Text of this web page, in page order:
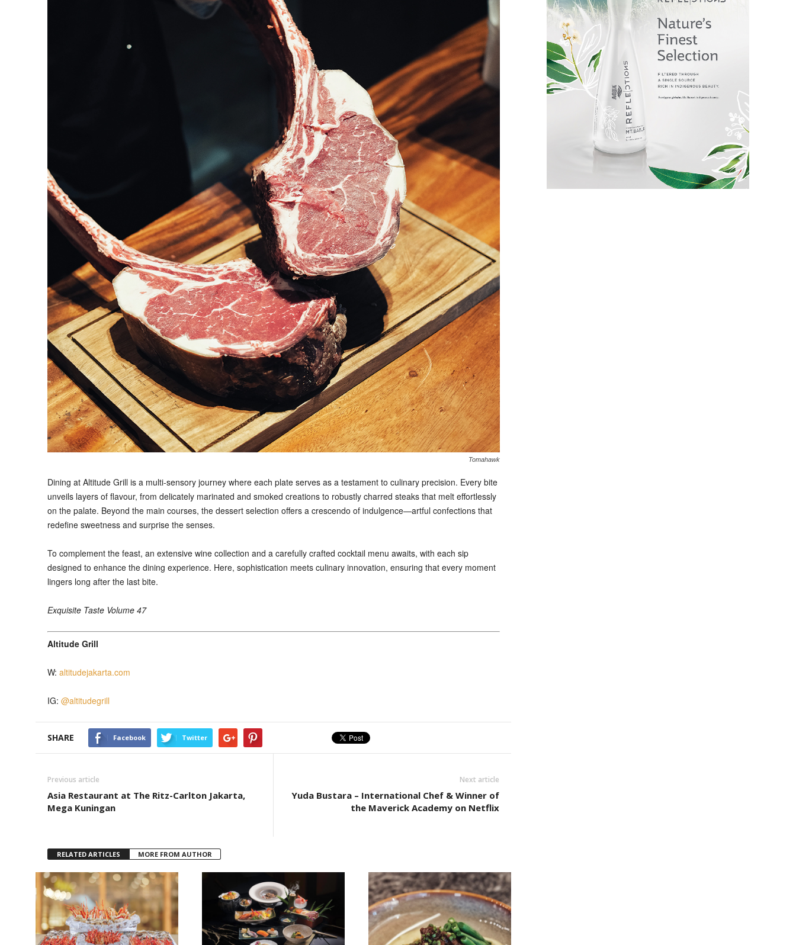
Tomahawk
Dining at Altitude Grill is a multi-sensory journey where each plate serves as a testament to culinary precision. Every bite
unveils layers of flavour, from delicately marinated and smoked creations to robustly charred steaks that melt effortlessly
on the palate. Beyond the main courses, the dessert selection offers a crescendo of indulgence—artful confections that
redefine sweetness and surprise the senses.
To complement the feast, an extensive wine collection and a carefully crafted cocktail menu awaits, with each sip
designed to enhance the dining experience. Here, sophistication meets culinary innovation, ensuring that every moment
lingers long after the last bite.
Exquisite Taste Volume 47
Altitude Grill
W: altitudejakarta.com
IG: @altitudegrill
SHARE Facebook Twitter
Previous article
Asia Restaurant at The Ritz-Carlton Jakarta,
Mega Kuningan
Next article
Yuda Bustara – International Chef & Winner of
the Maverick Academy on Netflix
RELATED ARTICLES MORE FROM AUTHOR